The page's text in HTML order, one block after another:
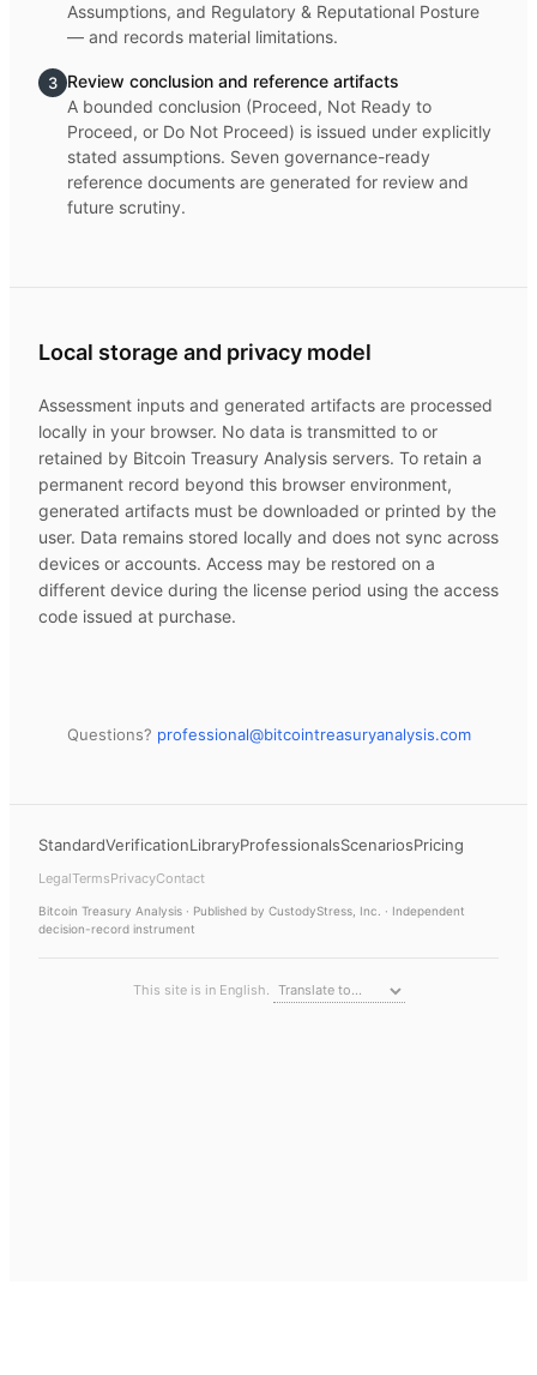
Assumptions, and Regulatory & Reputational Posture
— and records material limitations.
3 Review conclusion and reference artifacts
A bounded conclusion (Proceed, Not Ready to
Proceed, or Do Not Proceed) is issued under explicitly
stated assumptions. Seven governance-ready
reference documents are generated for review and
future scrutiny.
Local storage and privacy model
Assessment inputs and generated artifacts are processed
locally in your browser. No data is transmitted to or
retained by Bitcoin Treasury Analysis servers. To retain a
permanent record beyond this browser environment,
generated artifacts must be downloaded or printed by the
user. Data remains stored locally and does not sync across
devices or accounts. Access may be restored on a
different device during the license period using the access
code issued at purchase.
Questions? professional@bitcointreasuryanalysis.com
StandardVerificationLibraryProfessionalsScenariosPricing
LegalTermsPrivacyContact
Bitcoin Treasury Analysis · Published by CustodyStress, Inc. · Independent
decision-record instrument
This site is in English.